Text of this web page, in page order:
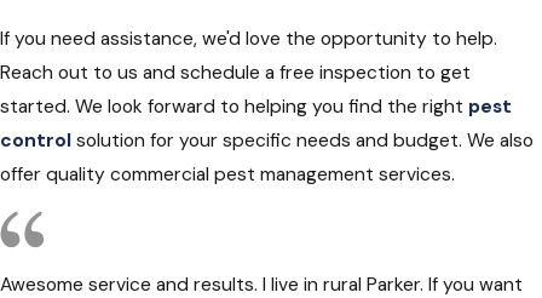
If you need assistance, we'd love the opportunity to help.
Reach out to us and schedule a free inspection to get
started. We look forward to helping you find the right pest
control solution for your specific needs and budget. We also
offer quality commercial pest management services.
Awesome service and results. I live in rural Parker. If you want